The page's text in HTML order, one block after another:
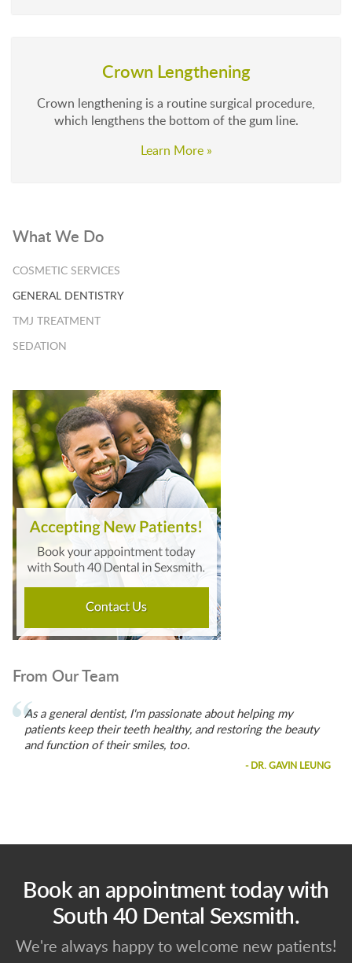
Crown Lengthening
Crown lengthening is a routine surgical procedure,
which lengthens the bottom of the gum line.
Learn More »
What We Do
COSMETIC SERVICES
GENERAL DENTISTRY
TMJ TREATMENT
SEDATION
From Our Team
As a general dentist, I'm passionate about helping my
patients keep their teeth healthy, and restoring the beauty
and function of their smiles, too.
- DR. GAVIN LEUNG
Book an appointment today with
South 40 Dental Sexsmith.
We're always happy to welcome new patients!